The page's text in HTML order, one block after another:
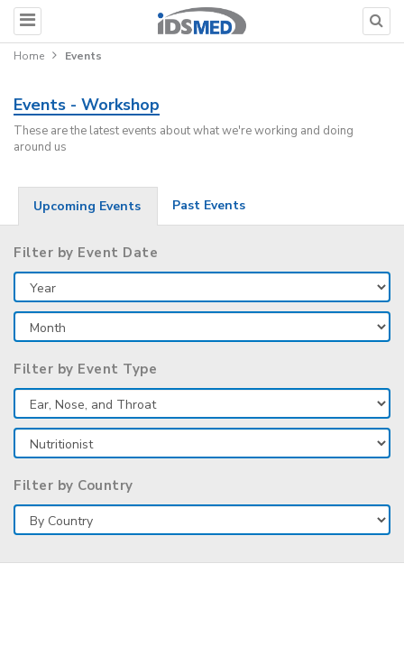
Home Events
Events - Workshop
These are the latest events about what we're working and doing
around us
Upcoming Events Past Events
Filter by Event Date
Filter by Event Type
Filter by Country